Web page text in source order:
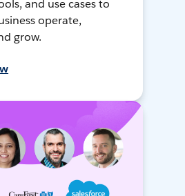
and use cases to
operate,
grow.